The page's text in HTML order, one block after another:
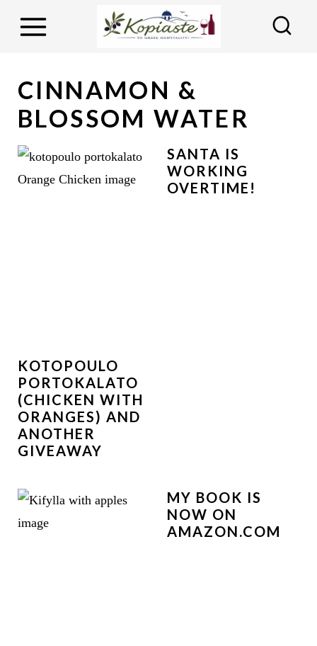
CINNAMON &
BLOSSOM WATER
KOTOPOULO
PORTOKALATO
(CHICKEN WITH
ORANGES) AND
ANOTHER
GIVEAWAY
SANTA IS
WORKING
OVERTIME!
MY BOOK IS
NOW ON
AMAZON.COM